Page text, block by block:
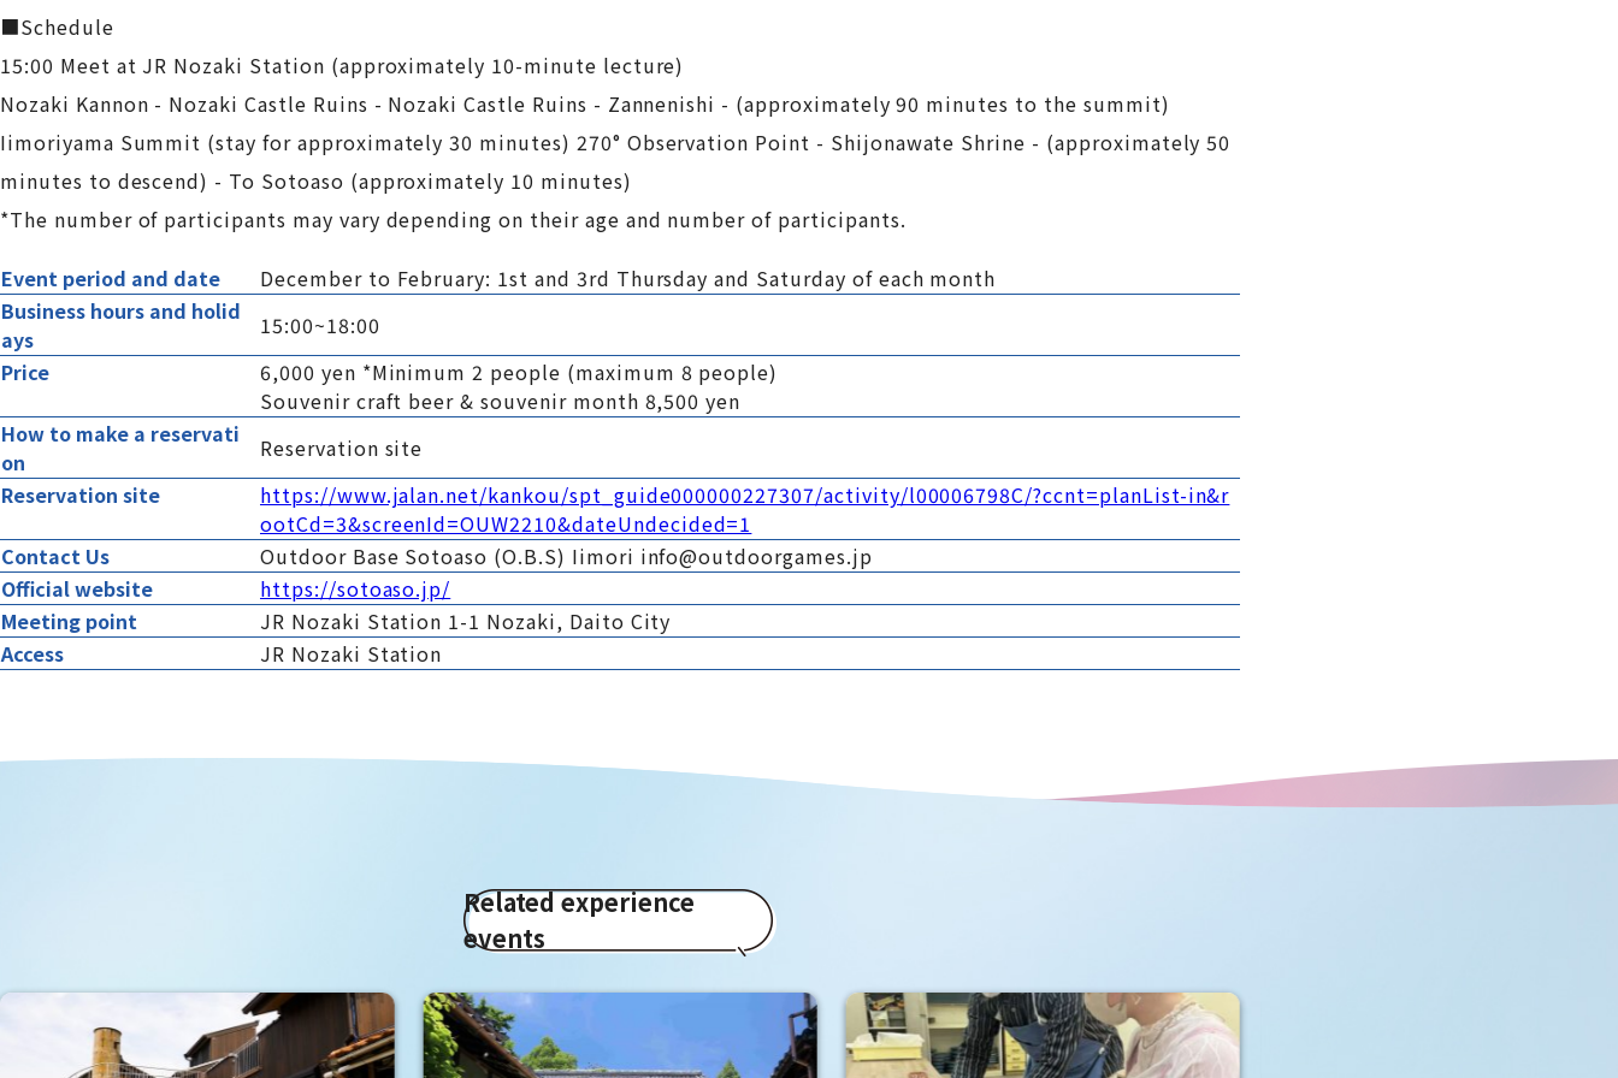
■Schedule
15:00 Meet at JR Nozaki Station (approximately 10-minute lecture)
Nozaki Kannon - Nozaki Castle Ruins - Nozaki Castle Ruins - Zannenishi - (approximately 90 minutes to the summit)
Iimoriyama Summit (stay for approximately 30 minutes) 270° Observation Point - Shijonawate Shrine - (approximately 50
minutes to descend) - To Sotoaso (approximately 10 minutes)
*The number of participants may vary depending on their age and number of participants.
Event period and date
December to February: 1st and 3rd Thursday and Saturday of each month
Business hours and holid
ays
15:00~18:00
Price
6,000 yen *Minimum 2 people (maximum 8 people)
Souvenir craft beer & souvenir month 8,500 yen
How to make a reservati
on
Reservation site
Reservation site
https://www.jalan.net/kankou/spt_guide000000227307/activity/l00006798C/?ccnt=planList-in&r
ootCd=3&screenId=OUW2210&dateUndecided=1
Contact Us
Outdoor Base Sotoaso (O.B.S) Iimori info@outdoorgames.jp
Official website
https://sotoaso.jp/
Meeting point
JR Nozaki Station 1-1 Nozaki, Daito City
Access
JR Nozaki Station
Related experience
events
Hirakata Park